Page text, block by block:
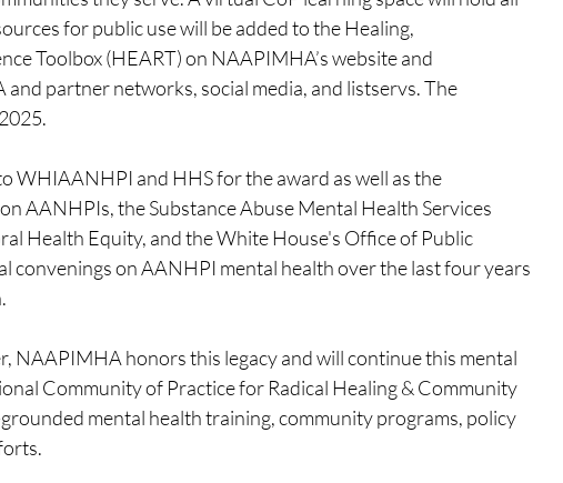
for public use will be added to the Healing,
Toolbox (HEART) on NAAPIMHA’s website and
partner networks, social media, and listservs. The
WHIAANHPI and HHS for the award as well as the
AANHPIs, the Substance Abuse Mental Health Services
Health Equity, and the White House's Office of Public
convenings on AANHPI mental health over the last four years
NAAPIMHA honors this legacy and will continue this mental
Community of Practice for Radical Healing & Community
mental health training, community programs, policy